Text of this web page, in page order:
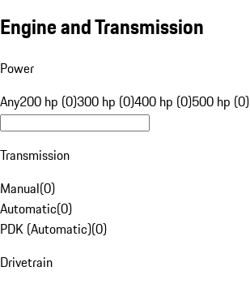
Engine and Transmission
Power
Any200 hp (0)300 hp (0)400 hp (0)500 hp (0)
Transmission
Manual(0)
Automatic(0)
PDK (Automatic)(0)
Drivetrain